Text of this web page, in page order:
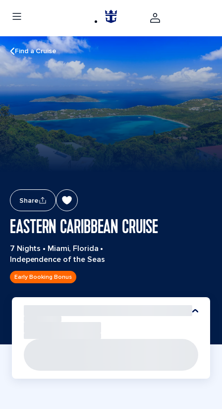
Find a Cruise
Share
EASTERN CARIBBEAN CRUISE
7 Nights • Miami, Florida •
Independence of the Seas
Early Booking Bonus